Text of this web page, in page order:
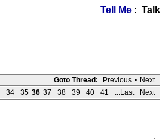
Tell Me : Talk
Goto Thread: Previous • Next
34 35 36 37 38 39 40 41 ...Last Next